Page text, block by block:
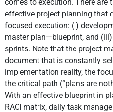
comes to execution. There are
effective project planning that
focused execution: (i)
master plan—blueprint, and
sprints. Note that the project
document that is constantly
implementation reality, the
the critical path (“plans are
With an effective blueprint in
RACI matrix, daily task